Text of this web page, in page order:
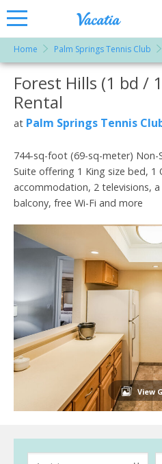
Vacation
Rentals -
Condos
& Suites
Resorts |
Home Palm Springs Tennis Club
More Resorts
Forest Hills (1 bd /
Rental
at Palm Springs Tennis
744-sq-foot (69-sq-meter) Non-
Suite offering 1 King size bed, 1
accommodation, 2 televisions,
balcony, free Wi-Fi and more
View